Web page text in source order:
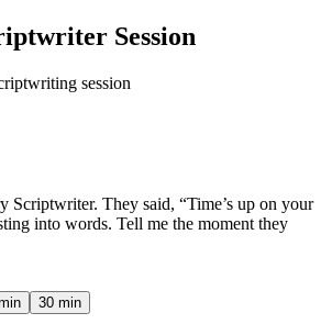
Session
session
Scriptwriter. They said, “Time’s up on your
into words. Tell me the moment they
30 min